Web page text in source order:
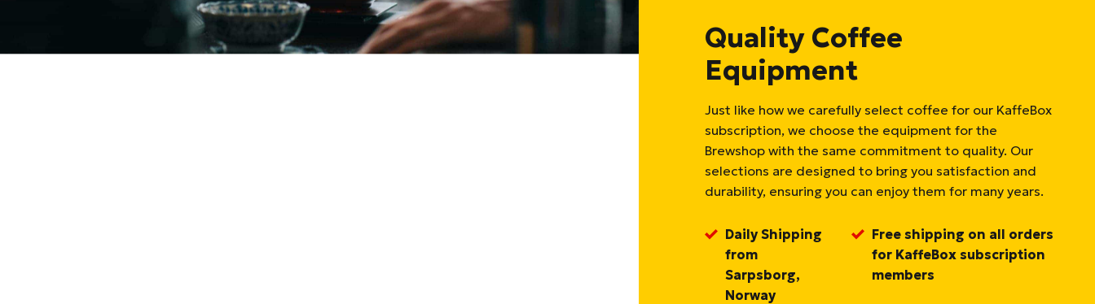
Quality Coffee
Equipment
Just like how we carefully select coffee for our KaffeBox
subscription, we choose the equipment for the
Brewshop with the same commitment to quality. Our
selections are designed to bring you satisfaction and
durability, ensuring you can enjoy them for many years.
Daily Shipping
from
Sarpsborg,
Norway
Free shipping on all orders
for KaffeBox subscription
members